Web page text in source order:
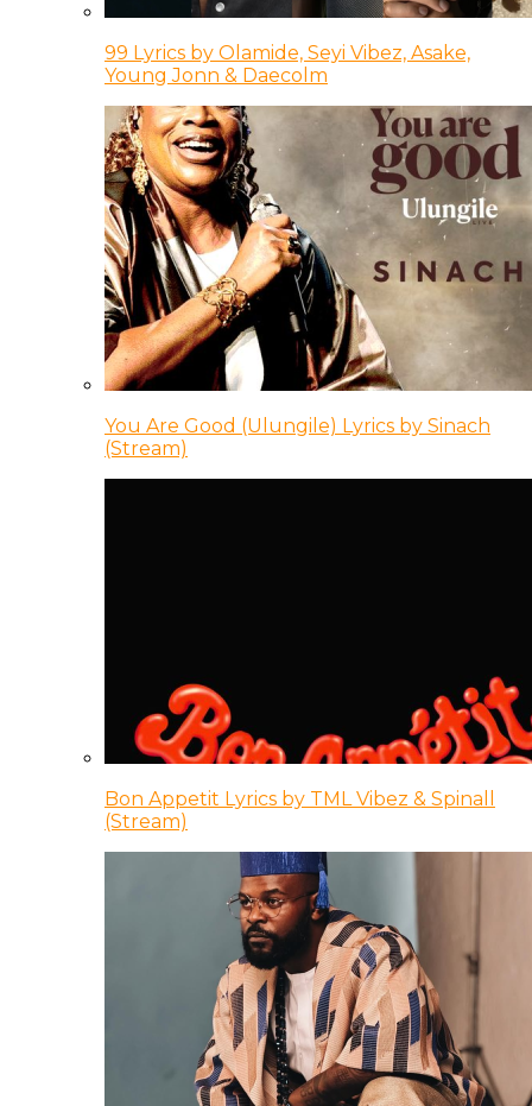
99 Lyrics by Olamide, Seyi Vibez, Asake,
Young Jonn & Daecolm
You Are Good (Ulungile) Lyrics by Sinach
(Stream)
Bon Appetit Lyrics by TML Vibez & Spinall
(Stream)